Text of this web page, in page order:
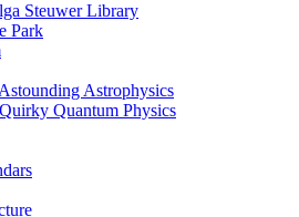
Steuwer Library
Park
Astrophysics
Quantum Physics